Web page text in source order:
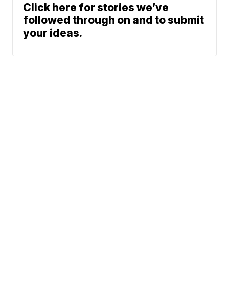
Click here for stories we’ve
followed through on and to submit
your ideas.